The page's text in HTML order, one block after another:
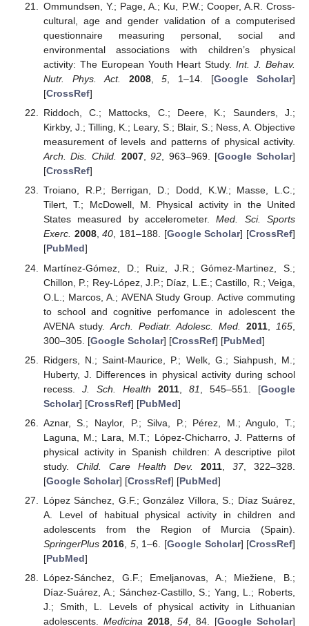
Ommundsen, Y.; Page, A.; Ku, P.W.; Cooper, A.R. Cross-
cultural, age and gender validation of a computerised
questionnaire measuring personal, social and
environmental associations with children’s physical
activity: The European Youth Heart Study.Int. J. Behav.
Nutr. Phys. Act.
2008,5 , 1–14. [Google Scholar]
[CrossRef]
Riddoch, C.; Mattocks, C.; Deere, K.; Saunders, J.;
Kirkby, J.; Tilling, K.; Leary, S.; Blair, S.; Ness, A. Objective
measurement of levels and patterns of physical activity.
Arch. Dis. Child. 2007,92, 963–969. [Google Scholar]
[CrossRef]
Troiano, R.P.; Berrigan, D.; Dodd, K.W.; Masse, L.C.;
Tilert, T.; McDowell, M. Physical activity in the United
States measured by accelerometer.Med. Sci. Sports
Exerc. 2008,40, 181–188. [Google Scholar] [CrossRef]
[PubMed]
Martínez-Gómez, D.; Ruiz, J.R.; Gómez-Martinez, S.;
Chillon, P.; Rey-López, J.P.; Díaz, L.E.; Castillo, R.; Veiga,
O.L.; Marcos, A.; AVENA Study Group. Active commuting
to school and cognitive perfomance in adolescent the
AVENA study. Arch. Pediatr. Adolesc. Med. 2011 165
300–305. [Google Scholar] [CrossRef] [PubMed]
Ridgers, N.; Saint-Maurice, P.; Welk, G.; Siahpush, M.;
Huberty, J. Differences in physical activity during school
recess. J. Sch. Health 2011, 81 , 545–551. [Google
Scholar] [CrossRef] [PubMed]
Aznar, S.; Naylor, P.; Silva, P.; Pérez, M.; Angulo, T.;
Laguna, M.; Lara, M.T.; López-Chicharro, J. Patterns of
physical activity in Spanish children: A descriptive pilot
study. Child. Care Health Dev. 2011, 37, 322–328.
[Google Scholar] [CrossRef] [PubMed]
López Sánchez, G.F.; González Víllora, S.; Díaz Suárez,
A. Level of habitual physical activity in children and
adolescents from the Region of Murcia (Spain).
SpringerPlus 2016 5, 1–6. [Google Scholar] [CrossRef]
[PubMed]
López-Sánchez, G.F.; Emeljanovas, A.; Miežiene, B.;
Díaz-Suárez, A.; Sánchez-Castillo, S.; Yang, L.; Roberts,
J.; Smith, L. Levels of physical activity in Lithuanian
adolescents. Medicina 2018, 54, 84. [Google Scholar]